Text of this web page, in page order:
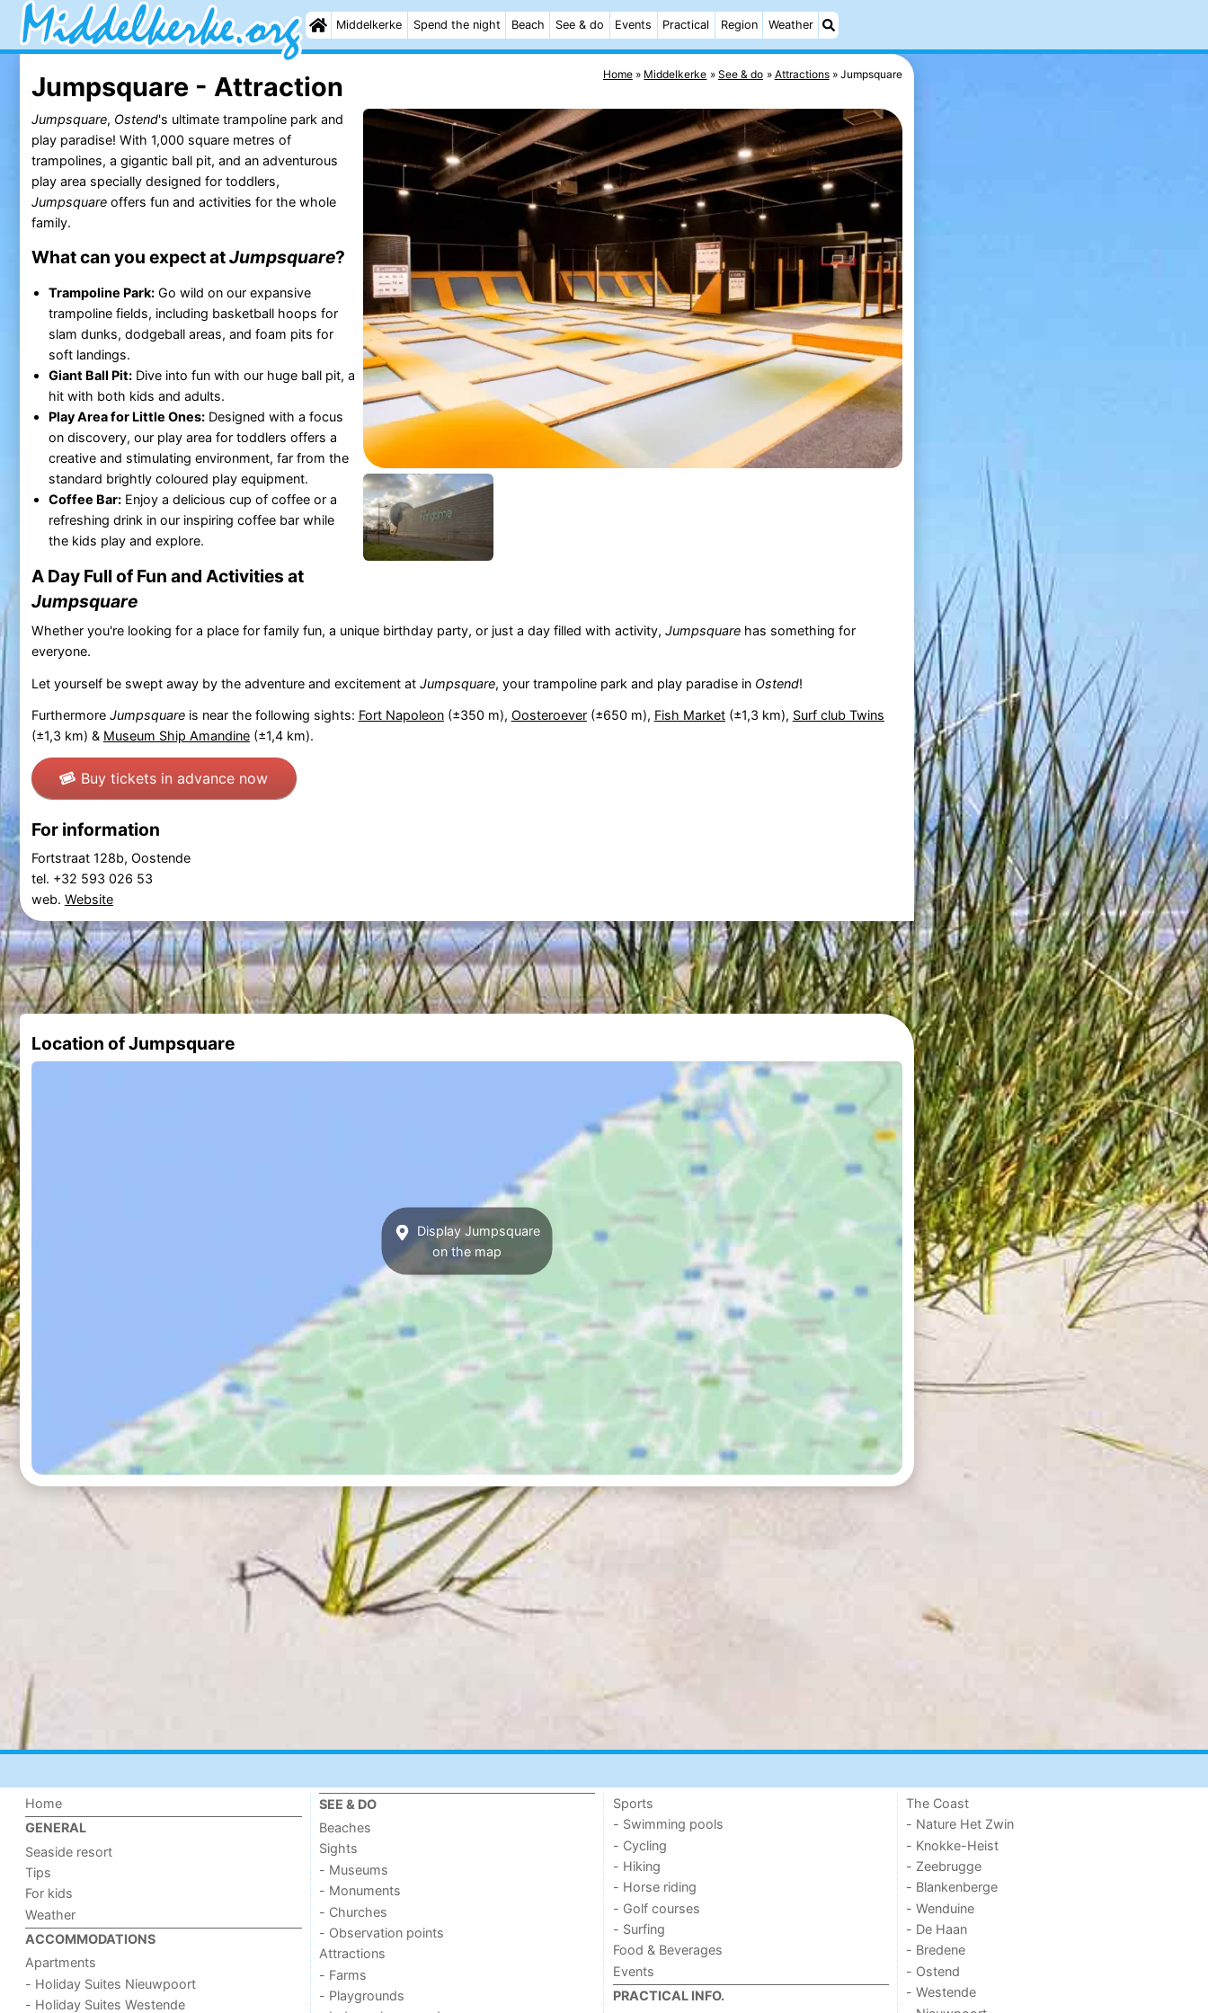
Middelkerke Spend the night Beach See & do Events Practical Region Weather
Home Middelkerke See & do Attractions Jumpsquare
Jumpsquare - Attraction
Jumpsquare, Ostend's ultimate trampoline park and
play paradise! With 1,000 square metres of
trampolines, a gigantic ball pit, and an adventurous
play area specially designed for toddlers,
Jumpsquareoffers fun and activities for the whole
family.
What can you expect atJumpsquare?
Trampoline Park:Go wild on our expansive
trampoline fields, including basketball hoops for
slam dunks, dodgeball areas, and foam pits for
soft landings.
Giant Ball Pit:Dive into fun with our huge ball pit, a
hit with both kids and adults.
Play Area for Little Ones:Designed with a focus
on discovery, our play area for toddlers offers a
creative and stimulating environment, far from the
standard brightly coloured play equipment.
Coffee Bar:Enjoy a delicious cup of coffee or a
refreshing drink in our inspiring coffee bar while
the kids play and explore.
A Day Full of Fun and Activities at
Jumpsquare
Whether you're looking for a place for family fun, a unique birthday party, or just a day filled with activity, Jumpsquarehas something for
everyone.
Let yourself be swept away by the adventure and excitement at Jumpsquare, your trampoline park and play paradise in Ostend!
Furthermore Jumpsquareis near the following sights: Fort Napoleon(±350 m), Oosteroever(±650 m), Fish Market(±1,3 km), Surf club Twins
(±1,3 km) & Museum Ship Amandine(±1,4 km).
Buy tickets in advance now
For information
Fortstraat 128b, Oostende
tel. +32 593 026 53
web. Website
Location of Jumpsquare
Display Jumpsquare
on the map
Home
GENERAL
Seaside resort
Tips
For kids
Weather
ACCOMMODATIONS
Apartments
- Holiday Suites Nieuwpoort
- Holiday Suites Westende
SEE & DO
Beaches
Sights
- Museums
- Monuments
- Churches
- Observation points
Attractions
- Farms
- Playgrounds
Sports
- Swimming pools
- Cycling
- Hiking
- Horse riding
- Golf courses
- Surfing
Food & Beverages
Events
PRACTICAL INFO.
The Coast
- Nature Het Zwin
- Knokke-Heist
- Zeebrugge
- Blankenberge
- Wenduine
- De Haan
- Bredene
- Ostend
- Westende